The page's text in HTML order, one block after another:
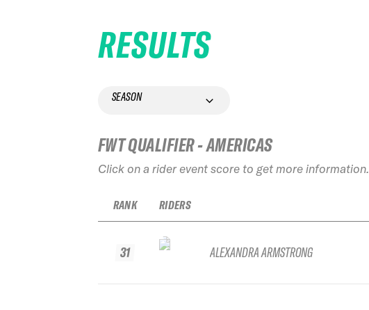
RESULTS
SEASON
FWT QUALIFIER - AMERICAS
Click on a rider event score to get more information.
RANK
31
RIDERS
ALEXANDRA ARMSTRONG